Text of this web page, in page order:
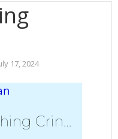
17, 2024
Approaching Crinan